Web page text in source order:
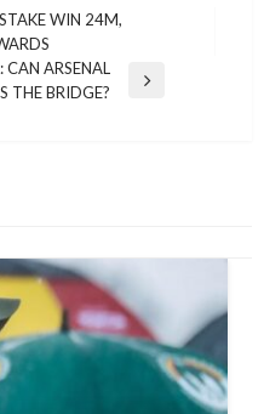
WIN 24M,
CAN ARSENAL
THE BRIDGE?